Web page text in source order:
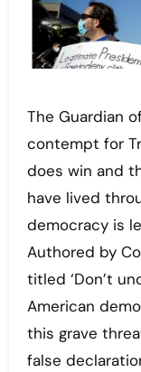
The Guardian
contempt for
does win and
have lived
democracy is
Authored by
titled ‘Don’t
American
this grave
false